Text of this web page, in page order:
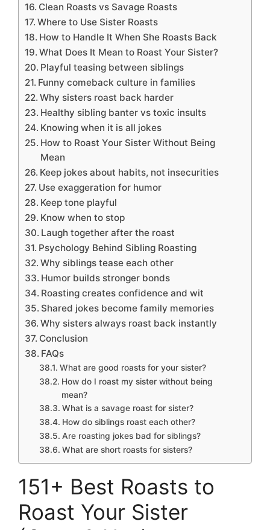
Clean Roasts vs Savage Roasts
Where to Use Sister Roasts
How to Handle It When She Roasts Back
What Does It Mean to Roast Your Sister?
Playful teasing between siblings
Funny comeback culture in families
Why sisters roast back harder
Healthy sibling banter vs toxic insults
Knowing when it is all jokes
How to Roast Your Sister Without Being
Mean
Keep jokes about habits, not insecurities
Use exaggeration for humor
Keep tone playful
Know when to stop
Laugh together after the roast
Psychology Behind Sibling Roasting
Why siblings tease each other
Humor builds stronger bonds
Roasting creates confidence and wit
Shared jokes become family memories
Why sisters always roast back instantly
Conclusion
FAQs
What are good roasts for your sister?
How do I roast my sister without being
mean?
What is a savage roast for sister?
How do siblings roast each other?
Are roasting jokes bad for siblings?
What are short roasts for sisters?
151+ Best Roasts to
Roast Your Sister